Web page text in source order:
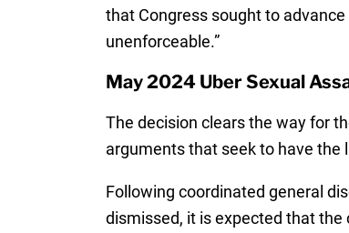
that Congress sought to
unenforceable.”
May 2024 Uber Sexual
The decision clears the way for
arguments that seek to have the
Following coordinated general
dismissed, it is expected that